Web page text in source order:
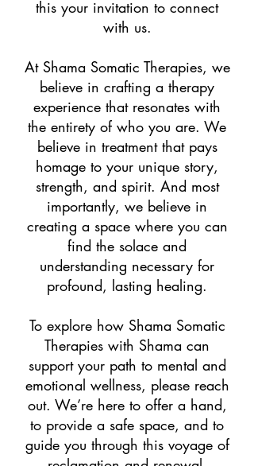
this your invitation to connect
with us.
At Shama Somatic Therapies, we
believe in crafting a therapy
experience that resonates with
the entirety of who you are. We
believe in treatment that pays
homage to your unique story,
strength, and spirit. And most
importantly, we believe in
creating a space where you can
find the solace and
understanding necessary for
profound, lasting healing.
To explore how Shama Somatic
Therapies with Shama can
support your path to mental and
emotional wellness, please reach
out. We’re here to offer a hand,
to provide a safe space, and to
guide you through this voyage of